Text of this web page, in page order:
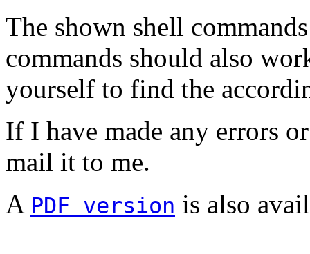
The shown shell
commands should also
yourself to find the
If I have made any errors
mail it to me.
A PDF version is also